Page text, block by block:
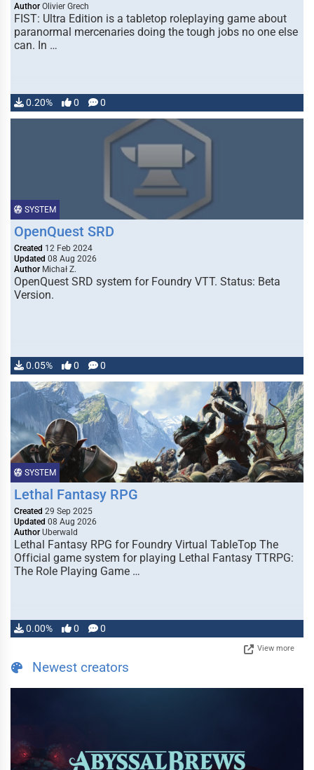
Author Olivier Grech
FIST: Ultra Edition is a tabletop roleplaying game about
paranormal mercenaries doing the tough jobs no one else
can. In …
0.20% 0 0
SYSTEM
OpenQuest SRD
Created 12 Feb 2024
Updated 08 Aug 2026
Author Michał Z.
OpenQuest SRD system for Foundry VTT. Status: Beta
Version.
0.05% 0 0
SYSTEM
Lethal Fantasy RPG
Created 29 Sep 2025
Updated 08 Aug 2026
Author Uberwald
Lethal Fantasy RPG for Foundry Virtual TableTop The
Official game system for playing Lethal Fantasy TTRPG:
The Role Playing Game …
0.00% 0 0
View more
Newest creators